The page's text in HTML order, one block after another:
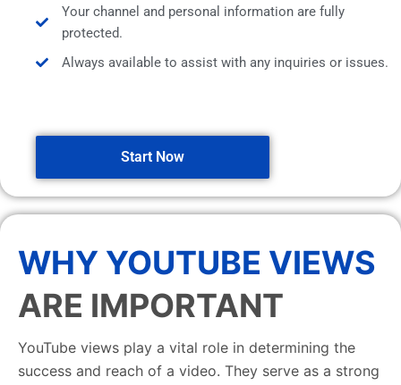
Your channel and personal information are fully
protected.
Always available to assist with any inquiries or issues.
Start Now
WHY YOUTUBE VIEWS
ARE IMPORTANT
YouTube views play a vital role in determining the
success and reach of a video. They serve as a strong